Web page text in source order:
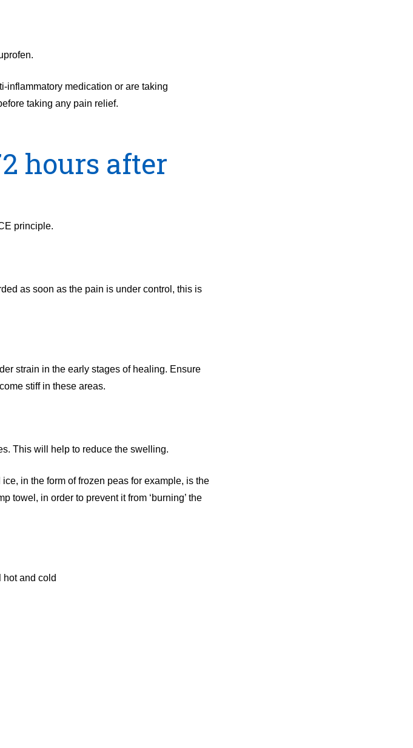
inflammatory medication or are taking
taking any pain relief.
hours after
principle.
as soon as the pain is under control, this is
strain in the early stages of healing. Ensure
stiff in these areas.
This will help to reduce the swelling.
in the form of frozen peas for example, is the
towel, in order to prevent it from ‘burning’ the
hot and cold